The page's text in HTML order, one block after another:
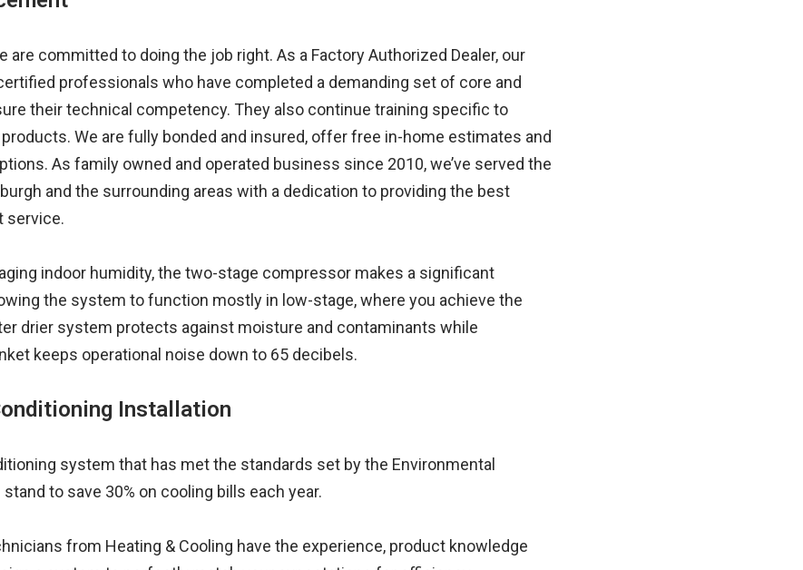
are committed to doing the job right. As a Factory Authorized Dealer, our
professionals who have completed a demanding set of core and
their technical competency. They also continue training specific to
We are fully bonded and insured, offer free in-home estimates and
As family owned and operated business since 2010, we’ve served the
and the surrounding areas with a dedication to providing the best
service.
indoor humidity, the two-stage compressor makes a significant
the system to function mostly in low-stage, where you achieve the
drier system protects against moisture and contaminants while
keeps operational noise down to 65 decibels.
Installation
system that has met the standards set by the Environmental
to save 30% on cooling bills each year.
from Heating & Cooling have the experience, product knowledge